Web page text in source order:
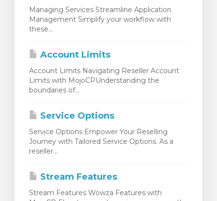
Managing Services Streamline Application
Management Simplify your workflow with
these...
Account Limits
Account Limits Navigating Reseller Account
Limits with MojoCPUnderstanding the
boundaries of...
Service Options
Service Options Empower Your Reselling
Journey with Tailored Service Options. As a
reseller...
Stream Features
Stream Features Wowza Features with